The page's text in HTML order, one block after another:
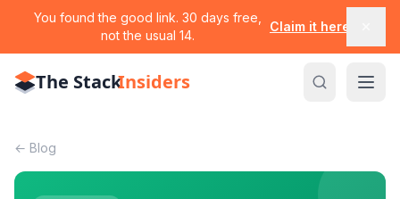
You found the good link. 30 days free,
not the usual 14.
Claim it here
The StackInsiders
← Blog